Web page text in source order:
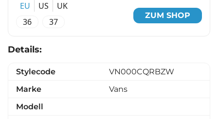
EU US
UK
36
37
ZUM SHOP
Details:
Stylecode
VN000CQRBZW
Marke
Vans
Modell